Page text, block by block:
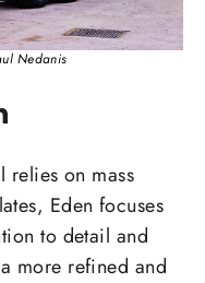
Nedanis
relies on mass
Eden focuses
to detail and
more refined and